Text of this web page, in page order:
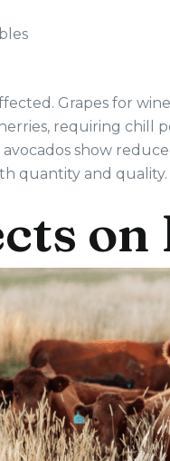
Grapes for
requiring chill
show
quantity and quality.
on